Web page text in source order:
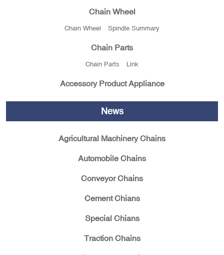
Chain Wheel
Chain Wheel Spindle Summary
Chain Parts
Chain Parts Link
Accessory Product Appliance
News
Agricultural Machinery Chains
Automobile Chains
Conveyor Chains
Cement Chians
Special Chians
Traction Chains